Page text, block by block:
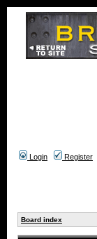
Login Register
Board index